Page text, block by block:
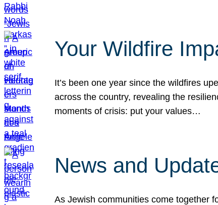
Your Wildfire
It’s been one year since the wildfires
across the country, revealing the
moments of crisis: put your values…
News and
As Jewish communities come together